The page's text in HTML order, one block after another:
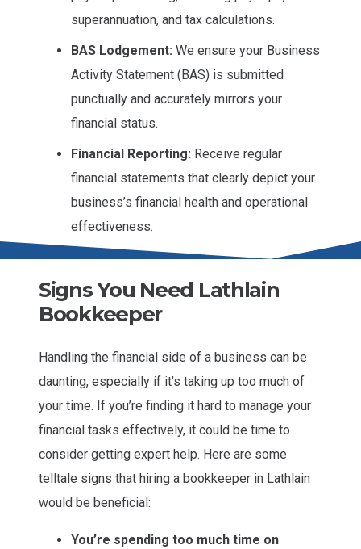
superannuation, and tax calculations.
BAS Lodgement: We ensure your Business
Activity Statement (BAS) is submitted
punctually and accurately mirrors your
financial status.
Financial Reporting: Receive regular
financial statements that clearly depict your
business’s financial health and operational
effectiveness.
Signs You Need Lathlain
Bookkeeper
Handling the financial side of a business can be
daunting, especially if it’s taking up too much of
your time. If you’re finding it hard to manage your
financial tasks effectively, it could be time to
consider getting expert help. Here are some
telltale signs that hiring a bookkeeper in Lathlain
would be beneficial:
You’re spending too much time on